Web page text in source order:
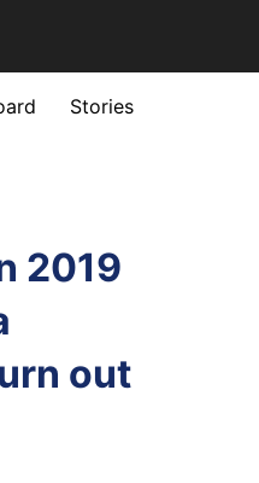
Stories
2019
out